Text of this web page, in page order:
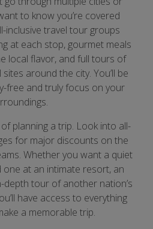
to know you’re covered
inclusive travel tour groups
at each stop, gourmet meals
local flavor, and full tours of
around the city. You’ll be
free and truly focus on your
planning a trip. Look into all-
for major discounts on the
Whether you want a quiet
one at an intimate resort, an
depth tour of another nation’s
have access to everything
a memorable trip.